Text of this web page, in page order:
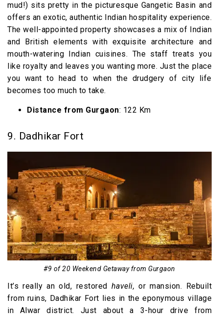
mud!) sits pretty in the picturesque Gangetic Basin and
offers an exotic, authentic Indian hospitality experience.
The well-appointed property showcases a mix of Indian
and British elements with exquisite architecture and
mouth-watering Indian cuisines. The staff treats you
like royalty and leaves you wanting more. Just the place
you want to head to when the drudgery of city life
becomes too much to take.
Distance from Gurgaon: 122 Km
9. Dadhikar Fort
#9 of 20 Weekend Getaway from Gurgaon
It’s really an old, restored haveli,or mansion. Rebuilt
from ruins, Dadhikar Fort lies in the eponymous village
in Alwar district. Just about a 3-hour drive from